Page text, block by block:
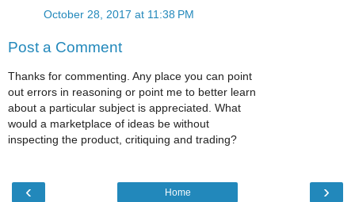
October 28, 2017 at 11:38 PM
Post a Comment
Thanks for commenting. Any place you can point
out errors in reasoning or point me to better learn
about a particular subject is appreciated. What
would a marketplace of ideas be without
inspecting the product, critiquing and trading?
‹ ›
Home